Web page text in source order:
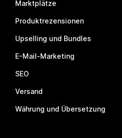
Marktplätze
Produktrezensionen
Upselling und Bundles
E-Mail-Marketing
SEO
Versand
Währung und Übersetzung